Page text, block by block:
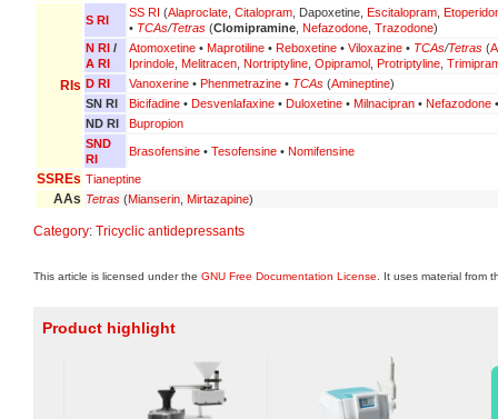
RIs
S RI
SS RI (Alaproclate Citalopram , Dapoxetine, Escitalopram
• TCAs/Tetras (Clomipramine Nefazodone Trazodone)
N RI /
A RI
Atomoxetine • Maprotiline • Reboxetine • Viloxazine • TCAs/Tetras (
Iprindole Melitracen Nortriptyline Opipramol Protriptyline
D RI
Vanoxerine • Phenmetrazine • TCAs (Amineptine)
SN RI
Bicifadine • Desvenlafaxine • Duloxetine • Milnacipran • Nefazodone
ND RI
Bupropion
SND
RI
Brasofensine • Tesofensine • Nomifensine
SSREs Tianeptine
AAs Tetras (Mianserin Mirtazapine)
Category: Tricyclic antidepressants
This article is licensed under the GNU Free Documentation License . It uses material from
Product highlight